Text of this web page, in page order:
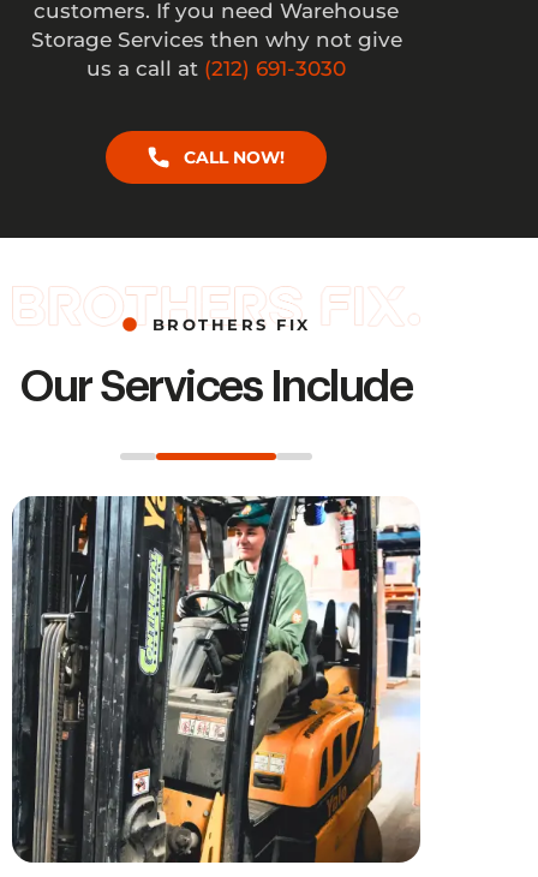
customers. If you need Warehouse
Storage Services then why not give
us a call at (212) 691-3030
CALL NOW!
BROTHERS FIX
Our Services Include